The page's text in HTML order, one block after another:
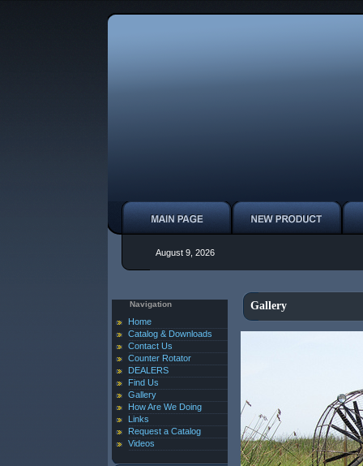
August 9, 2026
Navigation
Home
Catalog & Downloads
Contact Us
Counter Rotator
DEALERS
Find Us
Gallery
How Are We Doing
Links
Request a Catalog
Videos
Gallery